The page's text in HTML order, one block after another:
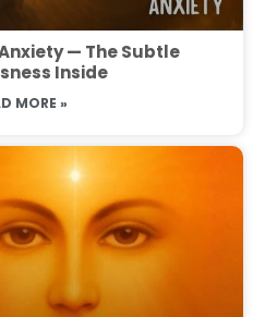
— The Subtle
Inside
MORE »